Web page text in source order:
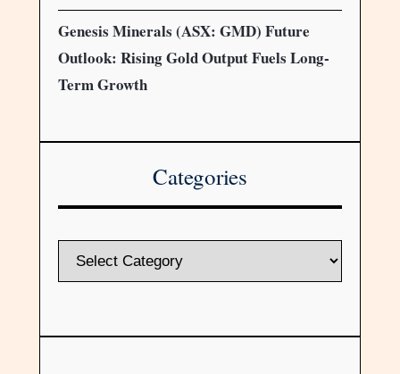
Genesis Minerals (ASX: GMD) Future
Outlook: Rising Gold Output Fuels Long-
Term Growth
Categories